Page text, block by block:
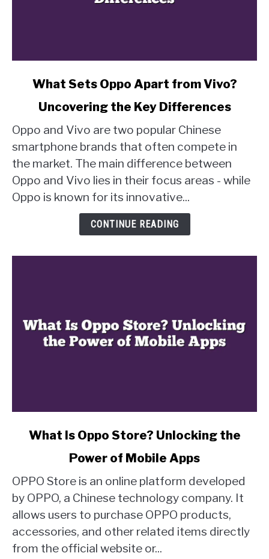
Oppo
Apart
from
Vivo?
Uncovering
What Sets Oppo Apart from Vivo?
Uncovering the Key Differences
Oppo and Vivo are two popular Chinese
smartphone brands that often compete in
the market. The main difference between
Oppo and Vivo lies in their focus areas - while
Oppo is known for its innovative...
CONTINUE READING
Oppo
Store?
Unlocking
the
Power
What Is Oppo Store? Unlocking the
Power of Mobile Apps
OPPO Store is an online platform developed
by OPPO, a Chinese technology company. It
allows users to purchase OPPO products,
accessories, and other related items directly
from the official website or...